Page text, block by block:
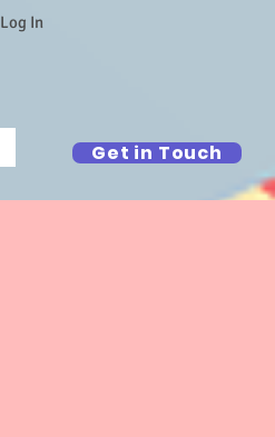
Log In
Get in Touch